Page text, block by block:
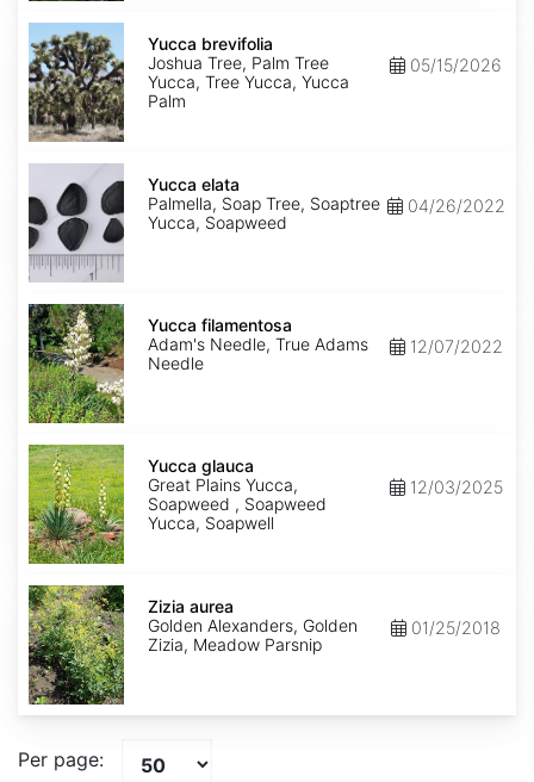
Yucca
brevifolia
Yucca brevifolia
Joshua Tree, Palm Tree
Yucca, Tree Yucca, Yucca
Palm
05/15/2026
Yucca
Yucca elata
Palmella, Soap Tree, Soaptree
Yucca, Soapweed
04/26/2022
Yucca
filamentosa
Yucca filamentosa
Adam's Needle, True Adams
Needle
12/07/2022
Yucca
glauca
Yucca glauca
Great Plains Yucca,
Soapweed , Soapweed
Yucca, Soapwell
12/03/2025
Zizia
aurea
Zizia aurea
Golden Alexanders, Golden
Zizia, Meadow Parsnip
01/25/2018
Per page: